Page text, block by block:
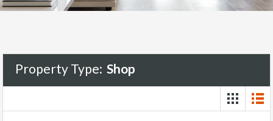
Property Type: Shop